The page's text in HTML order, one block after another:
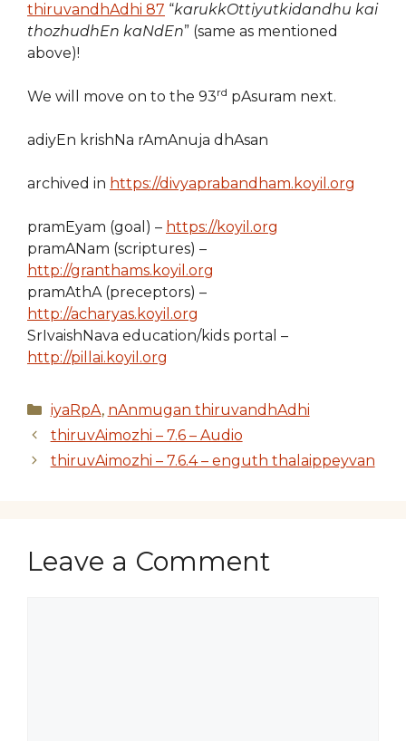
thiruvandhAdhi 87 “karukkOttiyutkidandhu kai
thozhudhEn kaNdEn” (same as mentioned
above)!
We will move on to the 93rd pAsuram next.
adiyEn krishNa rAmAnuja dhAsan
archived in https://divyaprabandham.koyil.org
pramEyam (goal) – https://koyil.org
pramANam (scriptures) –
http://granthams.koyil.org
pramAthA (preceptors) –
http://acharyas.koyil.org
SrIvaishNava education/kids portal –
http://pillai.koyil.org
Categories
iyaRpA, nAnmugan thiruvandhAdhi
thiruvAimozhi – 7.6 – Audio
thiruvAimozhi – 7.6.4 – enguth thalaippeyvan
Leave a Comment